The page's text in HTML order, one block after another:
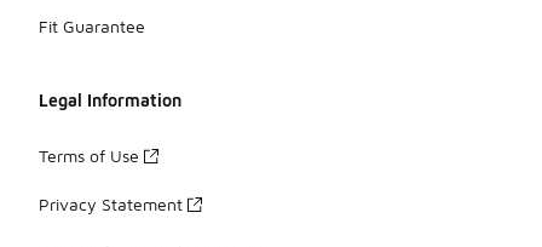
Fit Guarantee
Legal Information
Terms of Use
Privacy Statement